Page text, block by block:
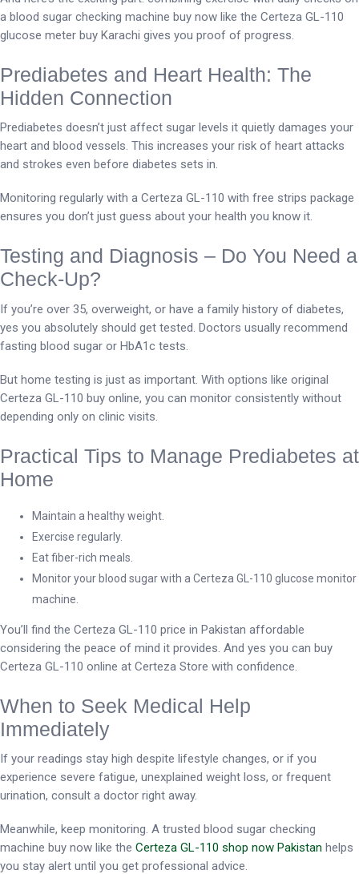
a blood sugar checking machine buy now like the Certeza GL-110
glucose meter buy Karachi gives you proof of progress.
Prediabetes and Heart Health: The
Hidden Connection
Prediabetes doesn’t just affect sugar levels it quietly damages your
heart and blood vessels. This increases your risk of heart attacks
and strokes even before diabetes sets in.
Monitoring regularly with a Certeza GL-110 with free strips package
ensures you don’t just guess about your health you know it.
Testing and Diagnosis – Do You Need a
Check-Up?
If you’re over 35, overweight, or have a family history of diabetes,
yes you absolutely should get tested. Doctors usually recommend
fasting blood sugar or HbA1c tests.
But home testing is just as important. With options like original
Certeza GL-110 buy online, you can monitor consistently without
depending only on clinic visits.
Practical Tips to Manage Prediabetes at
Home
Maintain a healthy weight.
Exercise regularly.
Eat fiber-rich meals.
Monitor your blood sugar with a Certeza GL-110 glucose monitor
machine.
You’ll find the Certeza GL-110 price in Pakistan affordable
considering the peace of mind it provides. And yes you can buy
Certeza GL-110 online at Certeza Store with confidence.
When to Seek Medical Help
Immediately
If your readings stay high despite lifestyle changes, or if you
experience severe fatigue, unexplained weight loss, or frequent
urination, consult a doctor right away.
Meanwhile, keep monitoring. A trusted blood sugar checking
machine buy now like the Certeza GL-110 shop now Pakistan helps
you stay alert until you get professional advice.